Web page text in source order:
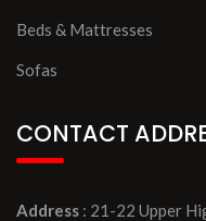
Beds & Mattresses
Sofas
CONTACT
Address : 21-22 Upper